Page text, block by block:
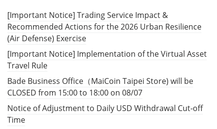
[Important Notice] Trading Service Impact &
Recommended Actions for the 2026 Urban Resilience
(Air Defense) Exercise
[Important Notice] Implementation of the Virtual Asset
Travel Rule
Bade Business Office（MaiCoin Taipei Store) will be
CLOSED from 15:00 to 18:00 on 08/07
Notice of Adjustment to Daily USD Withdrawal Cut-off
Time